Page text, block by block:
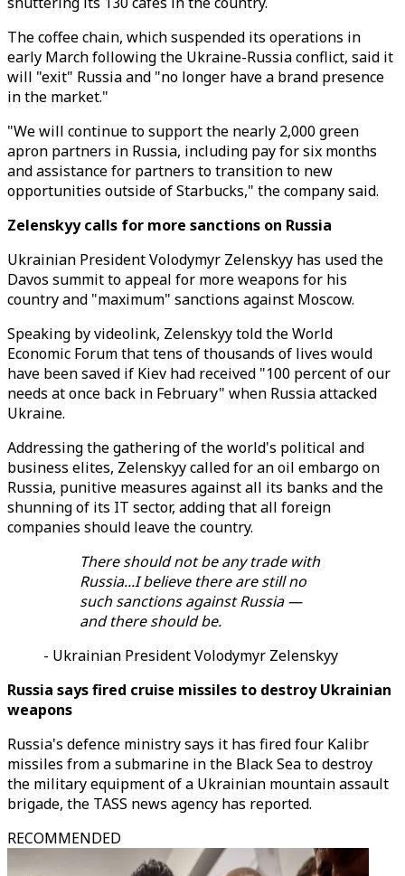
The coffee chain, which suspended its operations in
early March following the Ukraine-Russia conflict, said it
will "exit" Russia and "no longer have a brand presence
in the market."
"We will continue to support the nearly 2,000 green
apron partners in Russia, including pay for six months
and assistance for partners to transition to new
opportunities outside of Starbucks," the company said.
Zelenskyy calls for more sanctions on Russia
Ukrainian President Volodymyr Zelenskyy has used the
Davos summit to appeal for more weapons for his
country and "maximum" sanctions against Moscow.
Speaking by videolink, Zelenskyy told the World
Economic Forum that tens of thousands of lives would
have been saved if Kiev had received "100 percent of our
needs at once back in February" when Russia attacked
Ukraine.
Addressing the gathering of the world's political and
business elites, Zelenskyy called for an oil embargo on
Russia, punitive measures against all its banks and the
shunning of its IT sector, adding that all foreign
companies should leave the country.
There should not be any trade with
Russia...I believe there are still no
such sanctions against Russia —
and there should be.
- Ukrainian President Volodymyr Zelenskyy
Russia says fired cruise missiles to destroy Ukrainian
weapons
Russia's defence ministry says it has fired four Kalibr
missiles from a submarine in the Black Sea to destroy
the military equipment of a Ukrainian mountain assault
brigade, the TASS news agency has reported.
RECOMMENDED